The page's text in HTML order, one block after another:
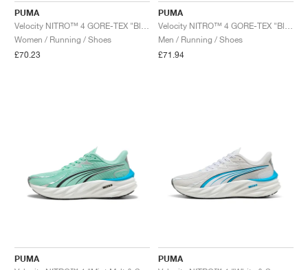
PUMA
Women / Running / Shoes
£70.23
PUMA
Men / Running / Shoes
£71.94
PUMA
PUMA